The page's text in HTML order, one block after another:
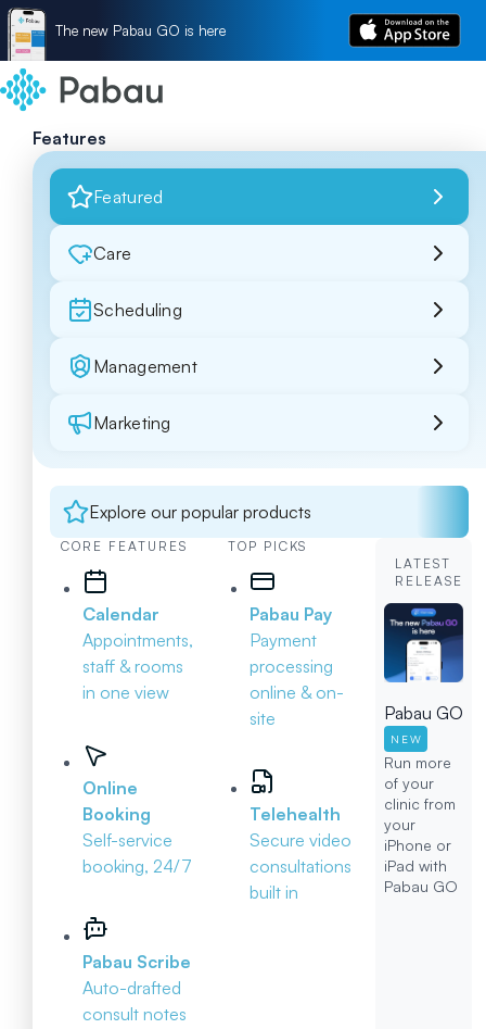
The new Pabau GO is here
Features
Featured
Care
Scheduling
Management
Marketing
Explore our popular products
CORE FEATURES
Calendar
Appointments,
staff & rooms
in one view
Online
Booking
Self-service
booking, 24/7
Pabau Scribe
Auto-drafted
consult notes
TOP PICKS
Pabau Pay
Payment
processing
online & on-
site
Telehealth
Secure video
consultations
built in
LATEST
RELEASE
Pabau GO
NEW
Run more
of your
clinic from
your
iPhone or
iPad with
Pabau GO